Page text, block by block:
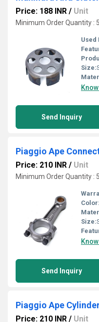
Price: 188 INR / Unit
Minimum Order Quantity :
Used
Size:
Send Inquiry
Piaggio Ape
Price: 210 INR / Unit
Minimum Order Quantity :
Color:
Size:
Send Inquiry
Piaggio Ape
Price: 210 INR / Unit